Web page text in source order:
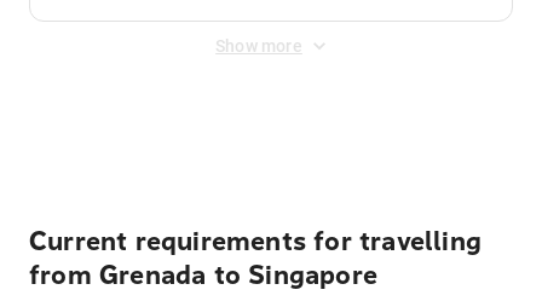
Show more
Current requirements for travelling
from Grenada to Singapore